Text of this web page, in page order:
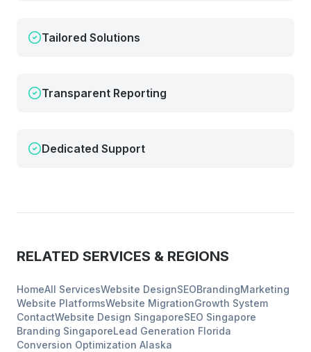
Tailored Solutions
Transparent Reporting
Dedicated Support
RELATED SERVICES & REGIONS
HomeAll ServicesWebsite DesignSEOBrandingMarketing
Website PlatformsWebsite MigrationGrowth System
ContactWebsite Design SingaporeSEO Singapore
Branding SingaporeLead Generation Florida
Conversion Optimization Alaska